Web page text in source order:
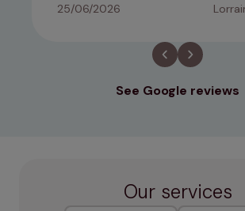
25/06/2026
See Google reviews
Our services